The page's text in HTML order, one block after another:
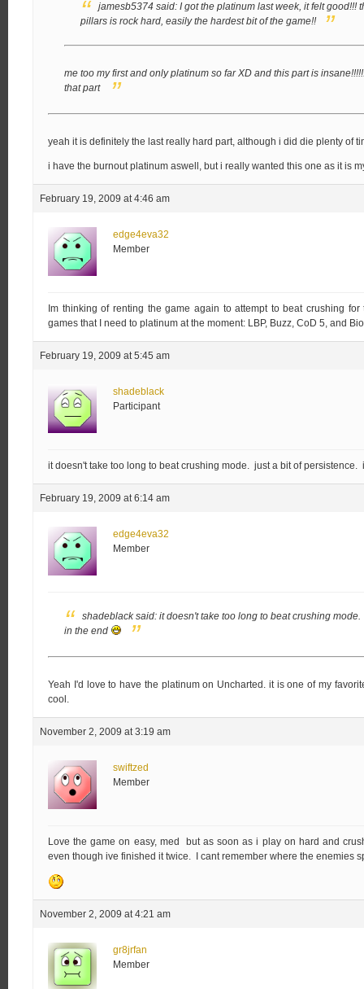
jamesb5374 said: I got the platinum last week, it felt good!!!
pillars is rock hard, easily the hardest bit of the game!!
me too my first and only platinum so far XD and this part is
that part
yeah it is definitely the last really hard part, although i did die plenty of
i have the burnout platinum aswell, but i really wanted this one as it is
February 19, 2009 at 4:46 am
edge4eva32
Member
Im thinking of renting the game again to attempt to beat crushing
games that I need to platinum at the moment: LBP, Buzz, CoD 5, and
February 19, 2009 at 5:45 am
shadeblack
Participant
it doesn't take too long to beat crushing mode. just a bit of
February 19, 2009 at 6:14 am
edge4eva32
Member
shadeblack said: it doesn't take too long to beat crushing
in the end
Yeah I'd love to have the platinum on Uncharted. it is one of my
cool.
November 2, 2009 at 3:19 am
swiftzed
Member
Love the game on easy, med but as soon as i play on hard and
even though ive finished it twice. I cant remember where the enemies
November 2, 2009 at 4:21 am
gr8jrfan
Member